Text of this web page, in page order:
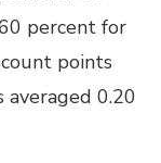
percent for
points
0.20